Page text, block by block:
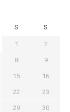
S S
1 2
8 9
15 16
22 23
29 30